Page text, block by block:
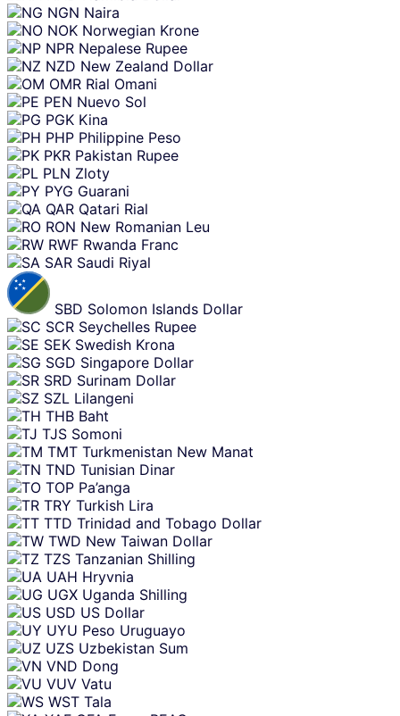
NGN Naira
NOK Norwegian Krone
NPR Nepalese Rupee
NZD New Zealand Dollar
OMR Rial Omani
PEN Nuevo Sol
PGK Kina
PHP Philippine Peso
PKR Pakistan Rupee
PLN Zloty
PYG Guarani
QAR Qatari Rial
RON New Romanian Leu
RWF Rwanda Franc
SAR Saudi Riyal
SBD Solomon Islands Dollar
SCR Seychelles Rupee
SEK Swedish Krona
SGD Singapore Dollar
SRD Surinam Dollar
SZL Lilangeni
THB Baht
TJS Somoni
TMT Turkmenistan New Manat
TND Tunisian Dinar
TOP Pa’anga
TRY Turkish Lira
TTD Trinidad and Tobago Dollar
TWD New Taiwan Dollar
TZS Tanzanian Shilling
UAH Hryvnia
UGX Uganda Shilling
USD US Dollar
UYU Peso Uruguayo
UZS Uzbekistan Sum
VND Dong
VUV Vatu
WST Tala